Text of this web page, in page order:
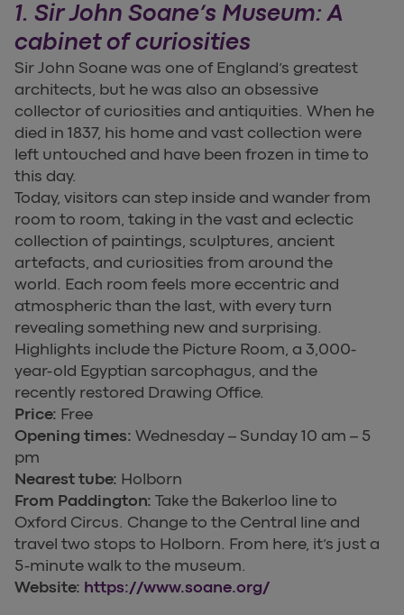
1. Sir John Soane’s Museum: A
cabinet of curiosities
Sir John Soane was one of England’s greatest
architects, but he was also an obsessive
collector of curiosities and antiquities. When he
died in 1837, his home and vast collection were
left untouched and have been frozen in time to
this day.
Today, visitors can step inside and wander from
room to room, taking in the vast and eclectic
collection of paintings, sculptures, ancient
artefacts, and curiosities from around the
world. Each room feels more eccentric and
atmospheric than the last, with every turn
revealing something new and surprising.
Highlights include the Picture Room, a 3,000-
year-old Egyptian sarcophagus, and the
recently restored Drawing Office.
Price: Free
Opening times: Wednesday – Sunday 10 am – 5
pm
Nearest tube: Holborn
From Paddington: Take the Bakerloo line to
Oxford Circus. Change to the Central line and
travel two stops to Holborn. From here, it’s just a
5-minute walk to the museum.
Website: https://www.soane.org/